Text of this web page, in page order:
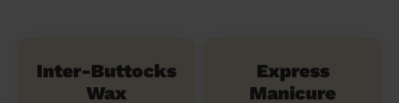
Inter-Buttocks
Wax
Express
Manicure